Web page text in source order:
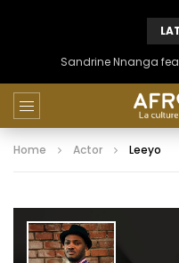
Sandrine Nnanga
Home Actor Leeyo